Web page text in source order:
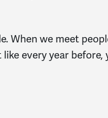
When we meet
every year